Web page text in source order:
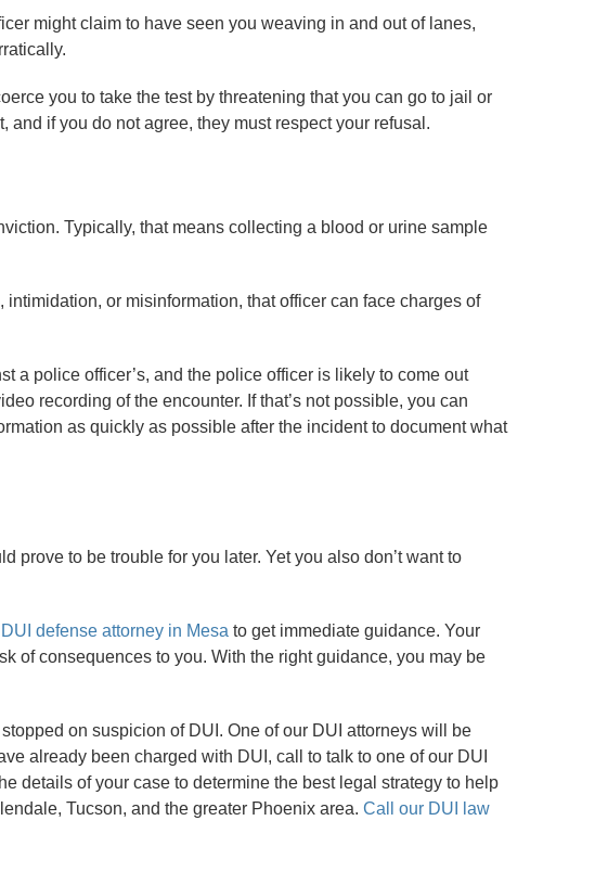
might claim to have seen you weaving in and out of lanes,
you to take the test by threatening that you can go to jail or
if you do not agree, they must respect your refusal.
Typically, that means collecting a blood or urine sample
or misinformation, that officer can face charges of
a police officer’s, and the police officer is likely to come out
recording of the encounter. If that’s not possible, you can
as quickly as possible after the incident to document what
prove to be trouble for you later. Yet you also don’t want to
DUI defense attorney in Mesa to get immediate guidance. Your
of consequences to you. With the right guidance, you may be
on suspicion of DUI. One of our DUI attorneys will be
already been charged with DUI, call to talk to one of our DUI
details of your case to determine the best legal strategy to help
Tucson, and the greater Phoenix area. Call our DUI law